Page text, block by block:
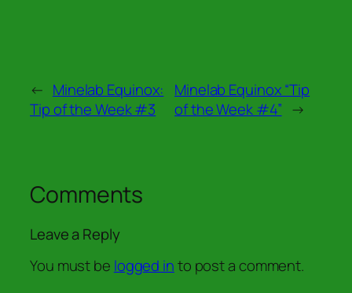
← Minelab Equinox:
Tip of the Week #3
Minelab Equinox “Tip
of the Week #4” →
Comments
Leave a Reply
You must be logged into post a comment.